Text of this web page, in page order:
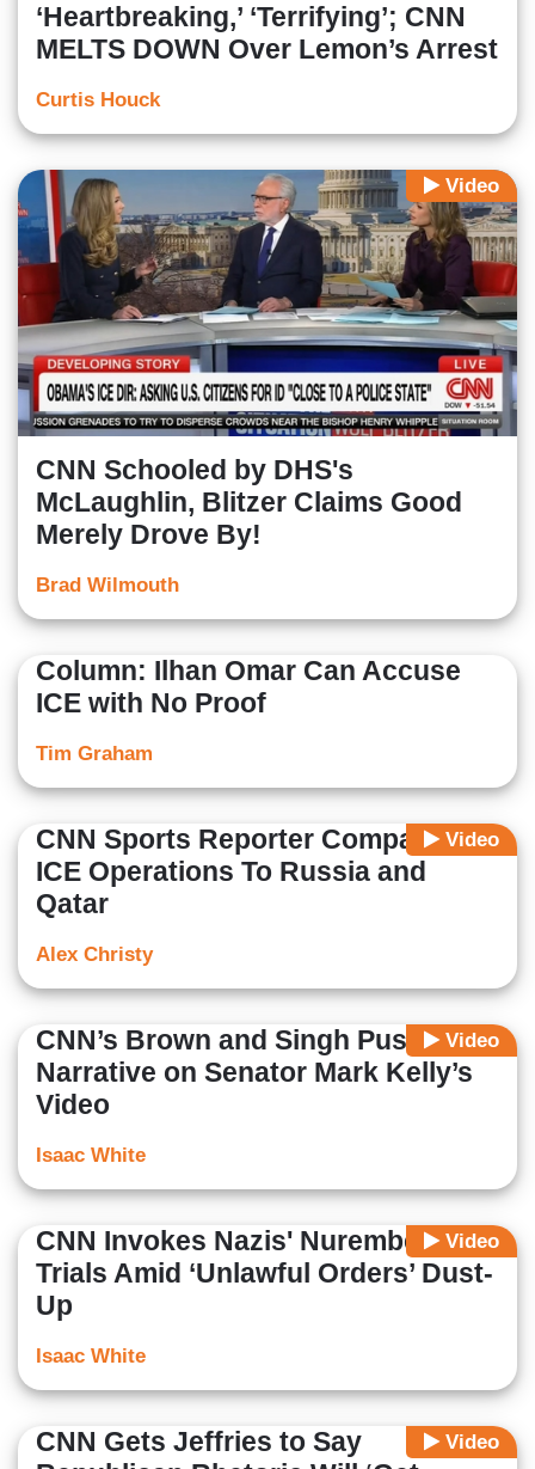
‘Heartbreaking,’ ‘Terrifying’; CNN
MELTS DOWN Over Lemon’s Arrest
Curtis Houck
Video
CNN Schooled by DHS's
McLaughlin, Blitzer Claims Good
Merely Drove By!
Brad Wilmouth
Column: Ilhan Omar Can Accuse
ICE with No Proof
Tim Graham
Video
CNN Sports Reporter Compares
ICE Operations To Russia and
Qatar
Alex Christy
Video
CNN’s Brown and Singh Push Dem
Narrative on Senator Mark Kelly’s
Video
Isaac White
Video
CNN Invokes Nazis' Nuremberg
Trials Amid ‘Unlawful Orders’ Dust-
Up
Isaac White
Video
CNN Gets Jeffries to Say